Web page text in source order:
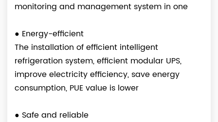
monitoring and management system in one
● Energy-efficient
The installation of efficient intelligent
refrigeration system, efficient modular UPS,
improve electricity efficiency, save energy
consumption, PUE value is lower
● Safe and reliable